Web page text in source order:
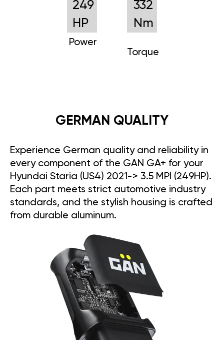
249
HP
Power
332
Nm
Torque
GERMAN QUALITY
Experience German quality and reliability in
every component of the GAN GA+ for your
Hyundai Staria (US4) 2021-> 3.5 MPI (249HP).
Each part meets strict automotive industry
standards, and the stylish housing is crafted
from durable aluminum.